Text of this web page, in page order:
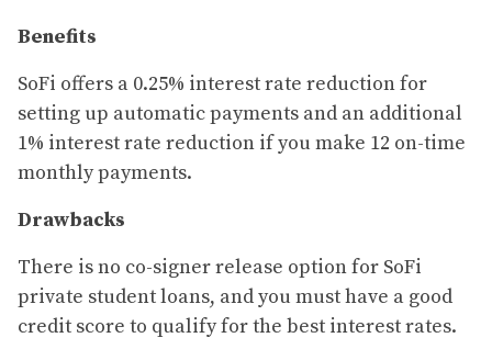
Benefits
SoFi offers a 0.25% interest rate reduction for
setting up automatic payments and an additional
1% interest rate reduction if you make 12 on-time
monthly payments.
Drawbacks
There is no co-signer release option for SoFi
private student loans, and you must have a good
credit score to qualify for the best interest rates.